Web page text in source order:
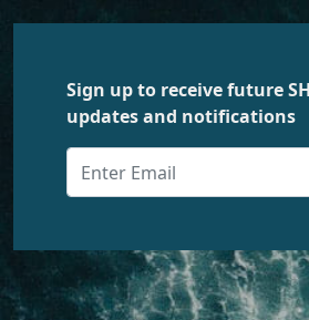
Sign up to receive future
updates and notifications